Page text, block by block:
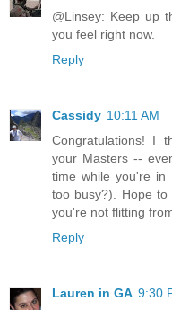
@Linsey: Keep up
you feel right now.
Reply
Cassidy 10:11 AM
Congratulations! I
your Masters --
time while you're in
too busy?). Hope
you're not flitting
Reply
Lauren in GA 9:30